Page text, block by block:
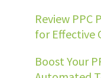
Review PPC
for Effective
Boost Your